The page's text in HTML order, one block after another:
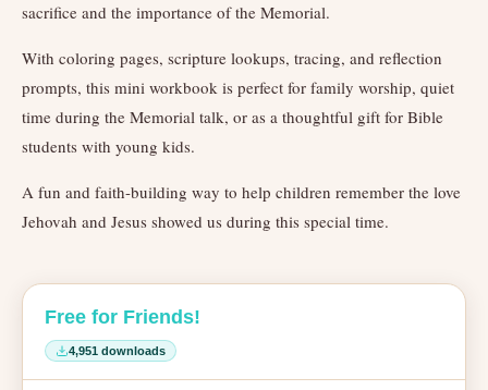
sacrifice and the importance of the Memorial.
With coloring pages, scripture lookups, tracing, and reflection
prompts, this mini workbook is perfect for family worship, quiet
time during the Memorial talk, or as a thoughtful gift for Bible
students with young kids.
A fun and faith-building way to help children remember the love
Jehovah and Jesus showed us during this special time.
Free for Friends!
4,951 downloads